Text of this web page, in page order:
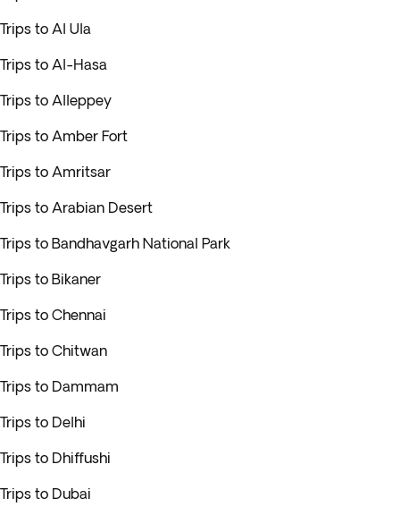
Trips to Al Ula
Trips to Al-Hasa
Trips to Alleppey
Trips to Amber Fort
Trips to Amritsar
Trips to Arabian Desert
Trips to Bandhavgarh National Park
Trips to Bikaner
Trips to Chennai
Trips to Chitwan
Trips to Dammam
Trips to Delhi
Trips to Dhiffushi
Trips to Dubai